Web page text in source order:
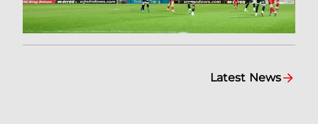
Latest News